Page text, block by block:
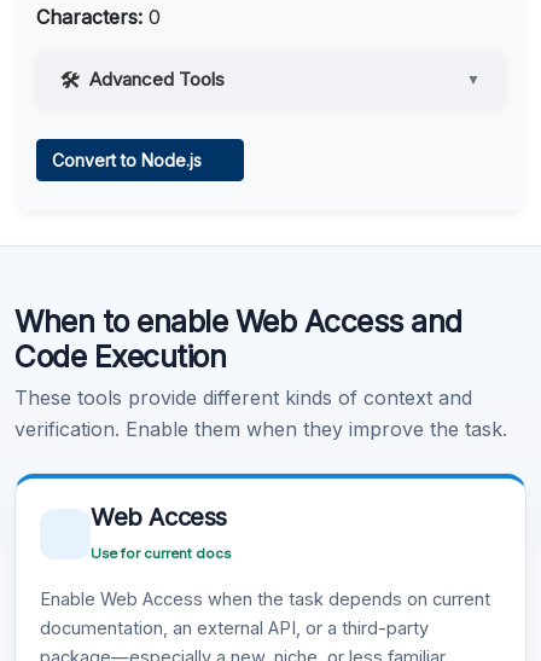
Characters: 0
Advanced Tools ▼
Learn more .
Convert to Node.js
When to enable Web Access and
Code Execution
These tools provide different kinds of context and
verification. Enable them when they improve the task.
Web Access
Use for current docs
Enable Web Access when the task depends on current
documentation, an external API, or a third-party